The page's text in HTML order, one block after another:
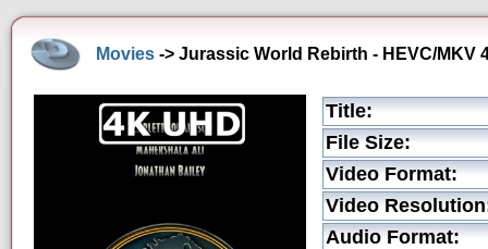
Movies -> Jurassic World Rebirth - HEVC/MKV
Title:
File Size:
Video Format:
Video
Audio Format: